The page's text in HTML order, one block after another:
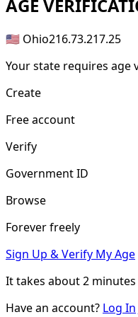
AGE
🇺🇸 Ohio216.73.217.25
Your state requires age
Create
Free account
Verify
Government ID
Browse
Forever freely
Sign Up & Verify My Age
It takes about2 minutes
Have an account? Log In